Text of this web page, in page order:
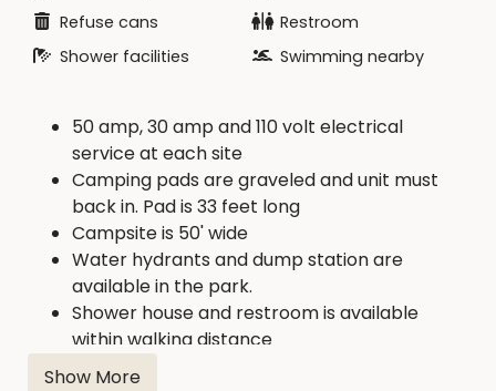
Refuse cans
Restroom
Shower facilities
Swimming nearby
50 amp, 30 amp and 110 volt electrical
service at each site
Camping pads are graveled and unit must
back in. Pad is 33 feet long
Campsite is 50' wide
Water hydrants and dump station are
available in the park.
Shower house and restroom is available
within walking distance
Firewood is available from concessionaire.
Show More